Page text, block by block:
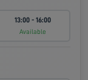
13:00 - 16:00
Available